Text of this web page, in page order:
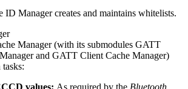
ID Manager creates and maintains whitelists.
Manager (with its submodules GATT
and GATT Client Cache Manager)
tasks: